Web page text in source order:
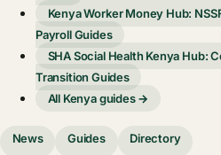
Kenya Worker Money Hub:
Payroll Guides
SHA Social Health Kenya Hub:
Transition Guides
All Kenya guides →
News Guides Directory